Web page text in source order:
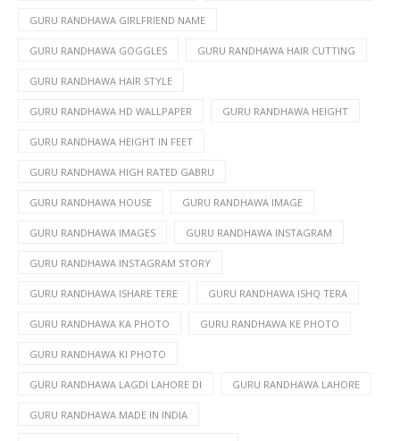
GURU RANDHAWA GIRLFRIEND NAME
GURU RANDHAWA GOGGLES GURU RANDHAWA HAIR CUTTING
GURU RANDHAWA HAIR STYLE
GURU RANDHAWA HD WALLPAPER GURU RANDHAWA HEIGHT
GURU RANDHAWA HEIGHT IN FEET
GURU RANDHAWA HIGH RATED GABRU
GURU RANDHAWA HOUSE GURU RANDHAWA IMAGE
GURU RANDHAWA IMAGES GURU RANDHAWA INSTAGRAM
GURU RANDHAWA INSTAGRAM STORY
GURU RANDHAWA ISHARE TERE GURU RANDHAWA ISHQ TERA
GURU RANDHAWA KA PHOTO GURU RANDHAWA KE PHOTO
GURU RANDHAWA KI PHOTO
GURU RANDHAWA LAGDI LAHORE DI GURU RANDHAWA LAHORE
GURU RANDHAWA MADE IN INDIA